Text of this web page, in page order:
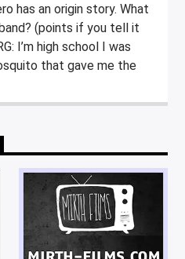
has an origin story. What
(points if you tell it
I’m high school I was
that gave me the